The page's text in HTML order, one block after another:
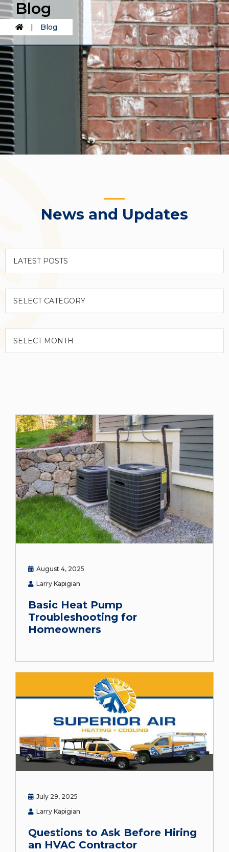
Blog
| Blog
News and Updates
August 4, 2025
Larry Kapigian
Basic Heat Pump
Troubleshooting for
Homeowners
July 29, 2025
Larry Kapigian
Questions to Ask Before Hiring
an HVAC Contractor